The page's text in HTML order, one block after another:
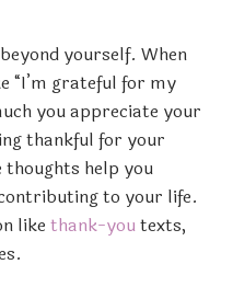
yourself. When
“I’m grateful for my
you appreciate your
thankful for your
thoughts help you
to your life.
like thank-youtexts,